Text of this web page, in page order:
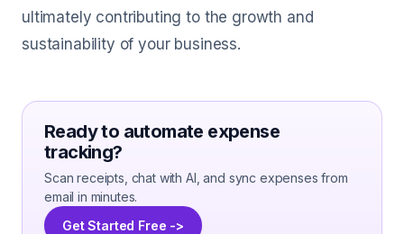
ultimately contributing to the growth and
sustainability of your business.
Ready to automate expense
tracking?
Scan receipts, chat with AI, and sync expenses from
email in minutes.
Get Started Free ->